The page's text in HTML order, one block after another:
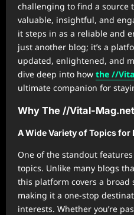
challenging to find a source
valuable, insightful, and
it steps in as a reliable and
just another blog; it’s a
updated, enlightened, and
dive deep into how the //
ultimate companion for
Why The //Vital-
A Wide Variety of Topics for
One of the standout
topics. Unlike many blogs
this platform covers a broad
making it a one-stop
interests. Whether you’re